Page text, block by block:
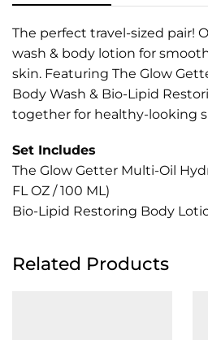
The perfect travel-sized pair!
wash & body lotion for
skin. Featuring The Glow
Body Wash & Bio-Lipid
together for healthy-looking
Set Includes
The Glow Getter Multi-Oil
FL OZ / 100 ML)
Bio-Lipid Restoring Body
Related Products